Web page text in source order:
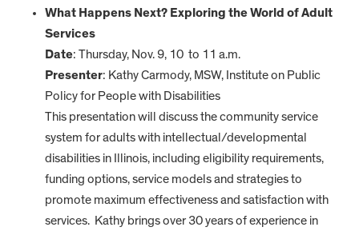
What Happens Next? Exploring the World of Adult
Services
Date: Thursday, Nov. 9, 10 to 11 a.m.
Presenter: Kathy Carmody, MSW, Institute on Public
Policy for People with Disabilities
This presentation will discuss the community service
system for adults with intellectual/developmental
disabilities in Illinois, including eligibility requirements,
funding options, service models and strategies to
promote maximum effectiveness and satisfaction with
services. Kathy brings over 30 years of experience in